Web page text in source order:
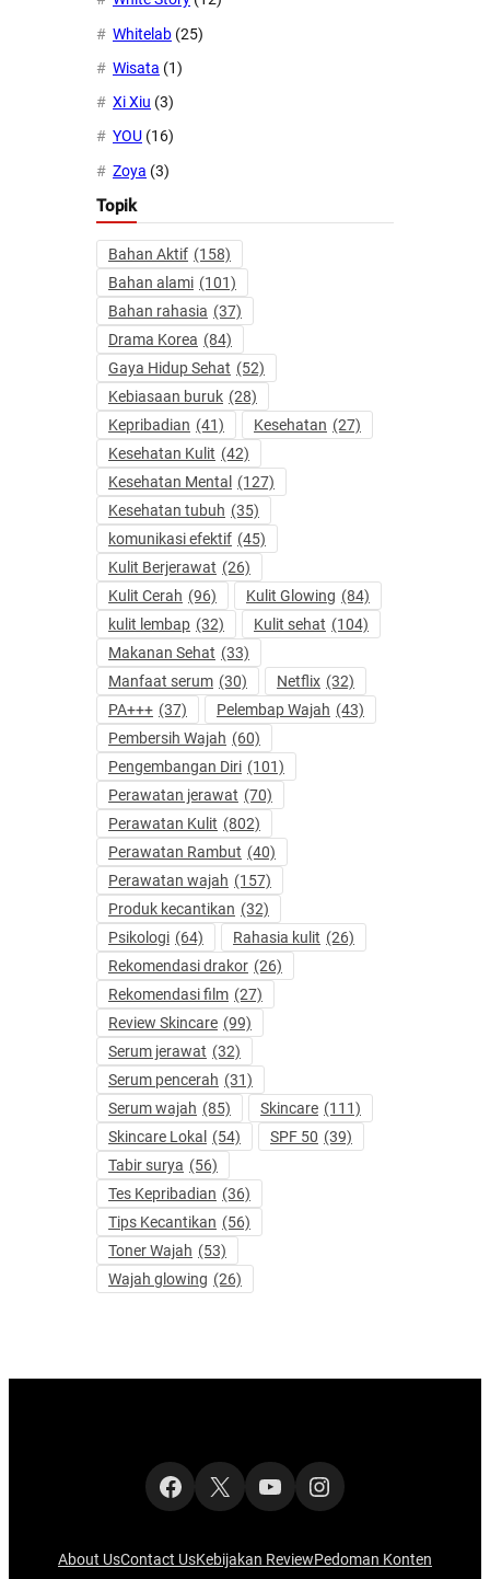
Whitelab (25)
Wisata (1)
Xi Xiu (3)
YOU (16)
Zoya (3)
Topik
Bahan Aktif (158)
Bahan alami (101)
Bahan rahasia (37)
Drama Korea (84)
Gaya Hidup Sehat (52)
Kebiasaan buruk (28)
Kepribadian (41) Kesehatan (27)
Kesehatan Kulit (42)
Kesehatan Mental (127)
Kesehatan tubuh (35)
komunikasi efektif (45)
Kulit Berjerawat (26)
Kulit Cerah (96) Kulit Glowing (84)
kulit lembap (32) Kulit sehat (104)
Makanan Sehat (33)
Manfaat serum (30) Netflix (32)
PA+++ (37) Pelembap Wajah (43)
Pembersih Wajah (60)
Pengembangan Diri (101)
Perawatan jerawat (70)
Perawatan Kulit (802)
Perawatan Rambut (40)
Perawatan wajah (157)
Produk kecantikan (32)
Psikologi (64) Rahasia kulit (26)
Rekomendasi drakor (26)
Rekomendasi film (27)
Review Skincare (99)
Serum jerawat (32)
Serum pencerah (31)
Serum wajah (85) Skincare (111)
Skincare Lokal (54) SPF 50 (39)
Tabir surya (56)
Tes Kepribadian (36)
Tips Kecantikan (56)
Toner Wajah (53)
Wajah glowing (26)
Facebook
X YouTubeInstagram
About UsContact UsKebijakan ReviewPedoman Konten